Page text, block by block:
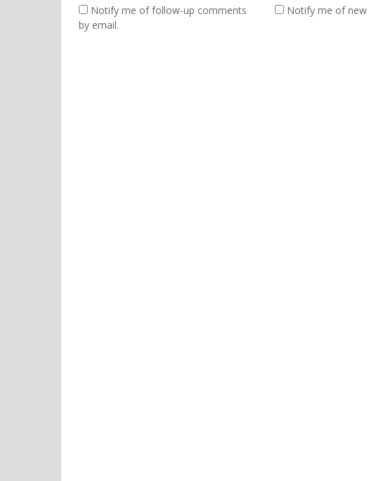
Notify me of follow-up comments
by email.
Notify me of new